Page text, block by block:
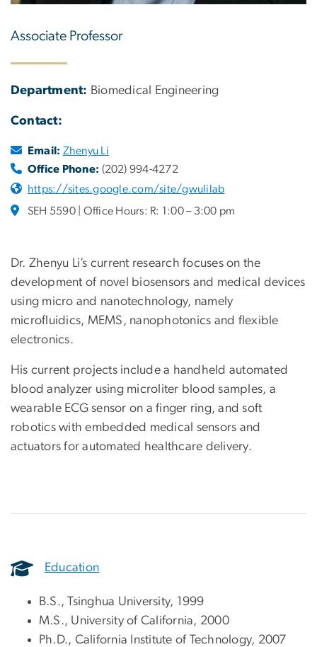
Associate Professor
Department: Biomedical Engineering
Contact:
Email: Zhenyu Li
Office Phone: (202) 994-4272
https://sites.google.com/site/gwulilab
SEH 5590 | Office Hours: R: 1:00 – 3:00 pm
Dr. Zhenyu Li’s current research focuses on the
development of novel biosensors and medical devices
using micro and nanotechnology, namely
microfluidics, MEMS, nanophotonics and flexible
electronics.
His current projects include a handheld automated
blood analyzer using microliter blood samples, a
wearable ECG sensor on a finger ring, and soft
robotics with embedded medical sensors and
actuators for automated healthcare delivery.
Education
B.S., Tsinghua University, 1999
M.S., University of California, 2000
Ph.D., California Institute of Technology, 2007